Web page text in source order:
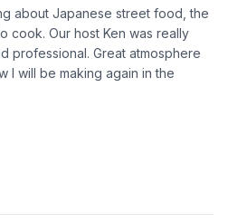
about Japanese street food, the
cook. Our host Ken was really
professional. Great atmosphere
I will be making again in the